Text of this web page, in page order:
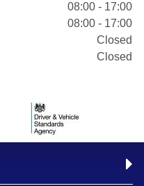
08:00 - 17:00
08:00 - 17:00
Closed
Closed